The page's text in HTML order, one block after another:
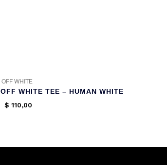
OFF WHITE
OFF WHITE TEE – HUMAN WHITE
$ 110,00